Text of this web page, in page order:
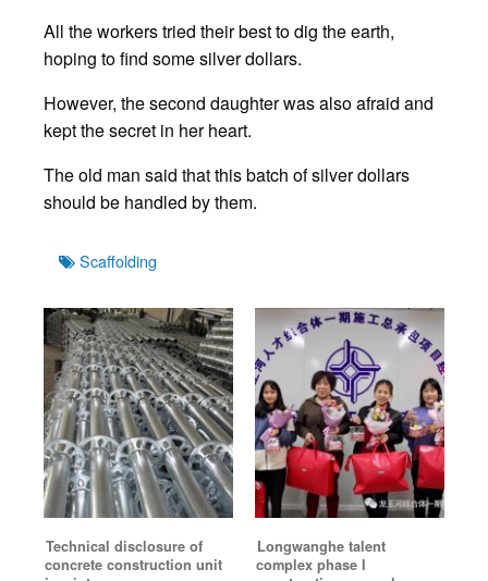
All the workers tried their best to dig the earth,
hoping to find some silver dollars.
However, the second daughter was also afraid and
kept the secret in her heart.
The old man said that this batch of silver dollars
should be handled by them.
TagsScaffolding
Technical disclosure of
concrete construction unit
Longwanghe talent
complex phase I